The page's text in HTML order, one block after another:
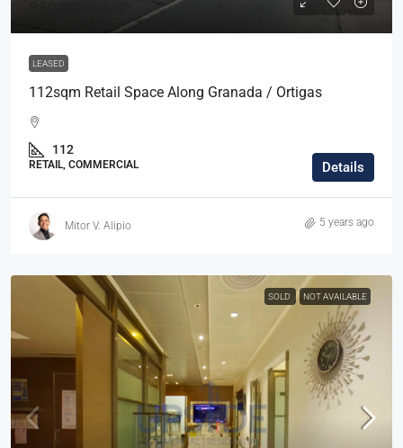
LEASED
112sqm Retail Space Along Granada / Ortigas
112
RETAIL, COMMERCIAL Details
Mitor V. Alipio 5 years ago
SOLD NOT AVAILABLE